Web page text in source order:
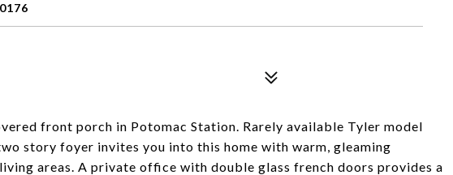
front porch in Potomac Station. Rarely available Tyler model
story foyer invites you into this home with warm, gleaming
areas. A private office with double glass french doors provides a